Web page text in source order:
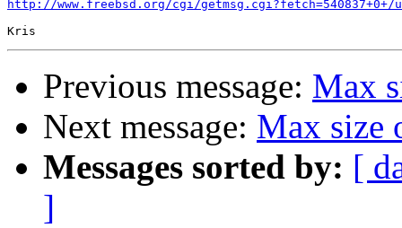
http://www.freebsd.org/cgi/
Previous message: Max
Next message: Max size
Messages sorted by: [
]